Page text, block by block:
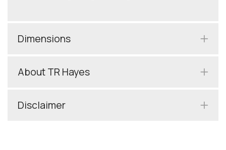
Dimensions
About TR Hayes
Disclaimer